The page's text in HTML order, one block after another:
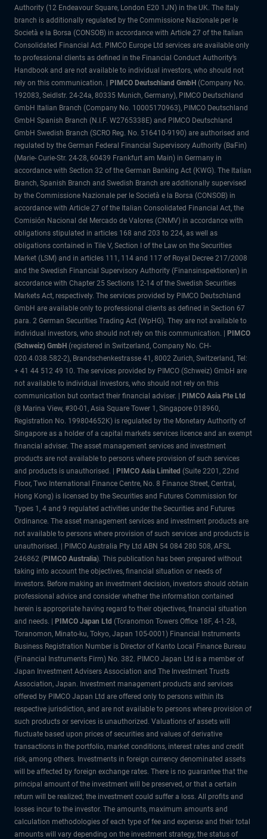
Authority (12 Endeavour Square, London E20 1JN) in the UK. The Italy
branch is additionally regulated by the Commissione Nazionale per le
Società e la Borsa (CONSOB) in accordance with Article 27 of the Italian
Consolidated Financial Act. PIMCO Europe Ltd services are available only
to professional clients as defined in the Financial Conduct Authority’s
Handbook and are not available to individual investors, who should not
rely on this communication. |
PIMCO Deutschland GmbH (Company No.
192083, Seidlstr. 24-24a, 80335 Munich, Germany), PIMCO Deutschland
GmbH Italian Branch (Company No. 10005170963), PIMCO Deutschland
GmbH Spanish Branch (N.I.F. W2765338E) and PIMCO Deutschland
GmbH Swedish Branch (SCRO Reg. No. 516410-9190) are authorised and
regulated by the German Federal Financial Supervisory Authority (BaFin)
(Marie- Curie-Str. 24-28, 60439 Frankfurt am Main) in Germany in
accordance with Section 32 of the German Banking Act (KWG). The Italian
Branch, Spanish Branch and Swedish Branch are additionally supervised
by the Commissione Nazionale per le Società e la Borsa (CONSOB) in
accordance with Article 27 of the Italian Consolidated Financial Act, the
Comisión Nacional del Mercado de Valores (CNMV) in accordance with
obligations stipulated in articles 168 and 203 to 224, as well as
obligations contained in Tile V, Section I of the Law on the Securities
Market (LSM) and in articles 111, 114 and 117 of Royal Decree 217/2008
and the Swedish Financial Supervisory Authority (Finansinspektionen) in
accordance with Chapter 25 Sections 12-14 of the Swedish Securities
Markets Act, respectively. The services provided by PIMCO Deutschland
GmbH are available only to professional clients as defined in Section 67
para. 2 German Securities Trading Act (WpHG). They are not available to
individual investors, who should not rely on this communication. |
PIMCO
(Schweiz) GmbH (registered in Switzerland, Company No. CH-
020.4.038.582-2), Brandschenkestrasse 41, 8002 Zurich, Switzerland, Tel:
+ 41 44 512 49 10. The services provided by PIMCO (Schweiz) GmbH are
not available to individual investors, who should not rely on this
communication but contact their financial adviser. |
PIMCO Asia Pte Ltd
(8 Marina View, #30-01, Asia Square Tower 1, Singapore 018960,
Registration No. 199804652K) is regulated by the Monetary Authority of
Singapore as a holder of a capital markets services licence and an exempt
financial adviser. The asset management services and investment
products are not available to persons where provision of such services
and products is unauthorised. |
PIMCO Asia Limited (Suite 2201, 22nd
Floor, Two International Finance Centre, No. 8 Finance Street, Central,
Hong Kong) is licensed by the Securities and Futures Commission for
Types 1, 4 and 9 regulated activities under the Securities and Futures
Ordinance. The asset management services and investment products are
not available to persons where provision of such services and products is
unauthorised. | PIMCO Australia Pty Ltd ABN 54 084 280 508, AFSL
246862 (PIMCO Australia). This publication has been prepared without
taking into account the objectives, financial situation or needs of
investors. Before making an investment decision, investors should obtain
professional advice and consider whether the information contained
herein is appropriate having regard to their objectives, financial situation
and needs. |
PIMCO Japan Ltd (Toranomon Towers Office 18F, 4-1-28,
Toranomon, Minato-ku, Tokyo, Japan 105-0001) Financial Instruments
Business Registration Number is Director of Kanto Local Finance Bureau
(Financial Instruments Firm) No. 382. PIMCO Japan Ltd is a member of
Japan Investment Advisers Association and The Investment Trusts
Association, Japan. Investment management products and services
offered by PIMCO Japan Ltd are offered only to persons within its
respective jurisdiction, and are not available to persons where provision of
such products or services is unauthorized. Valuations of assets will
fluctuate based upon prices of securities and values of derivative
transactions in the portfolio, market conditions, interest rates and credit
risk, among others. Investments in foreign currency denominated assets
will be affected by foreign exchange rates. There is no guarantee that the
principal amount of the investment will be preserved, or that a certain
return will be realized; the investment could suffer a loss. All profits and
losses incur to the investor. The amounts, maximum amounts and
calculation methodologies of each type of fee and expense and their total
amounts will vary depending on the investment strategy, the status of